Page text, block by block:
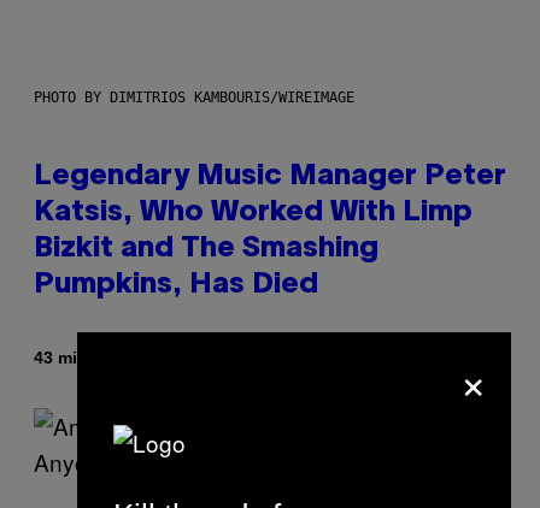
PHOTO BY DIMITRIOS KAMBOURIS/WIREIMAGE
Legendary Music Manager Peter
Katsis, Who Worked With Limp
Bizkit and The Smashing
Pumpkins, Has Died
43 minutes ago ×